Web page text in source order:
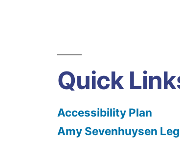
Quick
Accessibility Plan
Amy Sevenhuysen